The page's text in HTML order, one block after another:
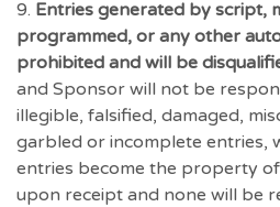
9. Entries generated by script,
programmed, or any other
prohibited and will be
and Sponsor will not be
illegible, falsified, damaged,
garbled or incomplete entries,
entries become the property
upon receipt and none will be